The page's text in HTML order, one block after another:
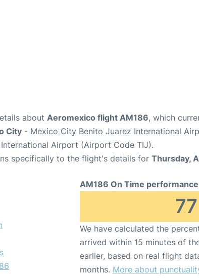
about Aeromexico flight AM186, which
City - Mexico City Benito Juarez International
Airport (Airport Code TIJ).
specifically to the flight's details for Thursday,
AM186 On Time
77
We have calculated the
arrived within 15 minutes of
earlier, based on real flight
months. More about